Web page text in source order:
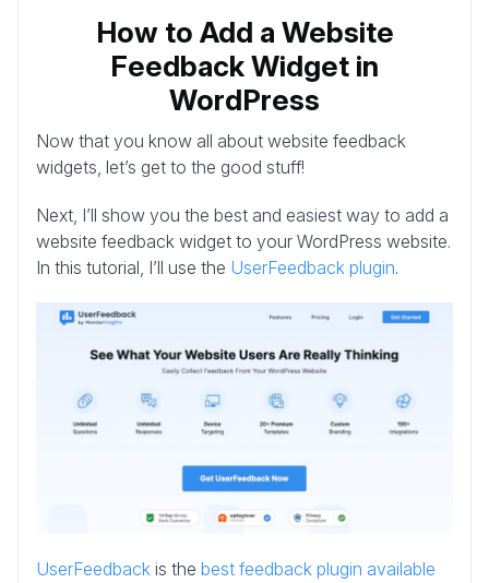
How to Add a Website
Feedback Widget in
WordPress
Now that you know all about website feedback
widgets, let’s get to the good stuff!
Next, I’ll show you the best and easiest way to add a
website feedback widget to your WordPress website.
In this tutorial, I’ll use the UserFeedback plugin.
UserFeedback is the best feedback plugin available